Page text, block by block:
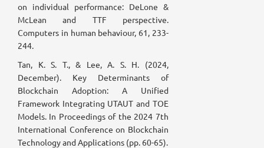
on individual performance: DeLone &
McLean and TTF perspective.
Computers in human behaviour, 61, 233-
244.
Tan, K. S. T., & Lee, A. S. H. (2024,
December). Key Determinants of
Blockchain Adoption: A Unified
Framework Integrating UTAUT and TOE
Models. In Proceedings of the 2024 7th
International Conference on Blockchain
Technology and Applications (pp. 60-65).